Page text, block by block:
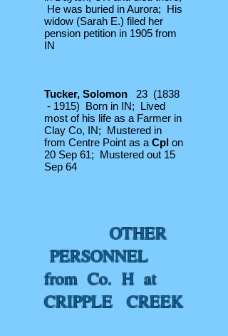
He was buried in Aurora; His
widow (Sarah E.) filed her
pension petition in 1905 from
IN
Tucker, Solomon 23 (1838
- 1915) Born in IN; Lived
most of his life as a Farmer in
Clay Co, IN; Mustered in
from Centre Point as a Cpl on
20 Sep 61; Mustered out 15
Sep 64
OTHER
PERSONNEL
from Co. H at
CRIPPLE CREEK